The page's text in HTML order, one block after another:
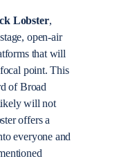
Lobster,
open-air
that will
point. This
of Broad
will not
offers a
everyone and